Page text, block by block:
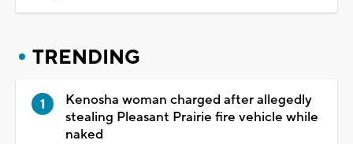
TRENDING
Kenosha woman charged after allegedly
stealing Pleasant Prairie fire vehicle while
naked